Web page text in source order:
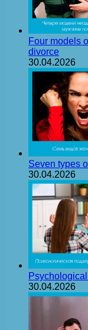
Four models
divorce
30.04.2026
Seven types
30.04.2026
30.04.2026